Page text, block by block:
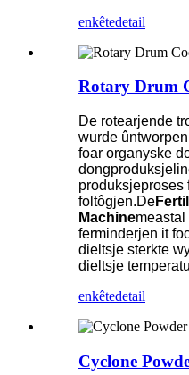
enkêtedetail
Rotary Drum
De rotearjende
wurde
foar organyske
produksjeproses
foltôgjen.De
Machine
ferminderjen it
dieltsje sterkte
dieltsje
enkêtedetail
Cyclone